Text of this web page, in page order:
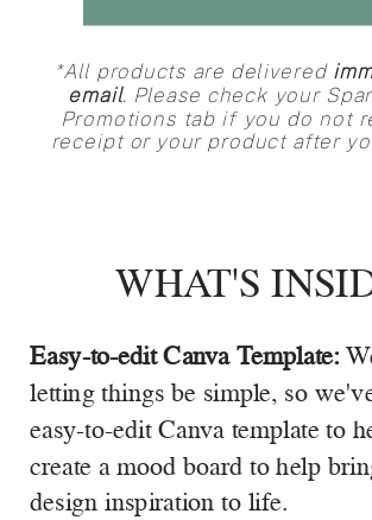
*All products are delivered
email. Please check your
Promotions tab if you do not
receipt or your product after
Easy-to-edit Canva Template:
letting things be simple, so
easy-to-edit Canva template to
create a mood board to help
design inspiration to life.
WHAT'S